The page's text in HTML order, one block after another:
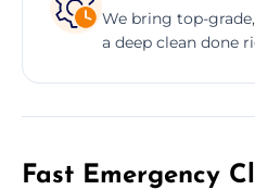
We bring top-
a deep clean done
Fast Emergency